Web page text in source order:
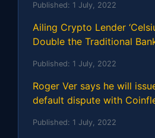
Published: 1 July, 2022
Ailing Crypto Lender
Double the Traditional
Published: 1 July, 2022
Roger Ver says he will
default dispute with
Published: 1 July, 2022